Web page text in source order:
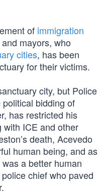
of immigration
mayors, who
cities, has been
for their victims.
city, but Police
bidding of
has restricted his
ICE and other
death, Acevedo
human being, and as
a better human
chief who paved